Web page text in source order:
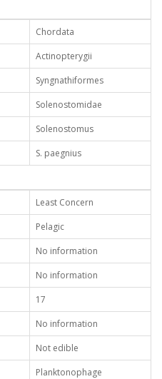
Chordata
Actinopterygii
Syngnathiformes
Solenostomidae
Solenostomus
S. paegnius
Least Concern
Pelagic
No information
No information
17
No information
Not edible
Planktonophage